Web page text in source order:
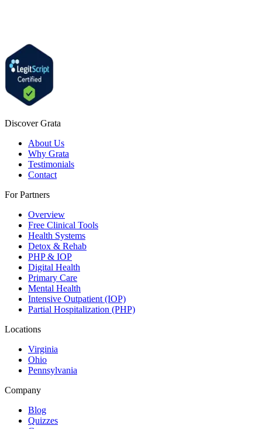
Discover Grata
About Us
Why Grata
Testimonials
Contact
For Partners
Overview
Free Clinical Tools
Health Systems
Detox & Rehab
PHP & IOP
Digital Health
Primary Care
Mental Health
Intensive Outpatient (IOP)
Partial Hospitalization (PHP)
Locations
Virginia
Ohio
Pennsylvania
Company
Blog
Quizzes